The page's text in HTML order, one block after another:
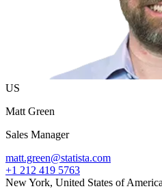
US
Matt Green
Sales Manager
matt.green@statista.com
+1 212 419 5763
New York, United States of America